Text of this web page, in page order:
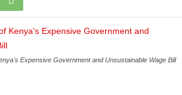
Expensive Government and Unsustainable Wage Bill